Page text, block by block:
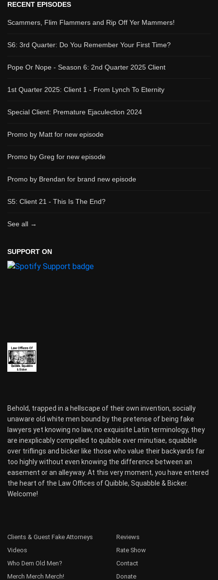
RECENT EPISODES
Scammers, Flim Flammers and Rip Off Yer Mammers!
S6: 3rd Quarter: Do You Remember Your First Time?
Pope Or Nope - Season 6: 2nd Quarter 2025 Client
1st Quarter 2025: Client 1 - From Lynch To Eternity
Special Client: Premature Ejaculection 2024
Promo by Matt for new episode
Promo by Greg for new episode
Promo by Brendan for brand new episode
S5: Client 21 - This Is The End?
See all →
SUPPORT ON
Behold, trapped in a hellscape of their own invention, socially
unaware old white men bound by the pretense of being fake
lawyers yet knowing no law, no exquisite Latin terminology, they
are inexplicably compelled to quibble over minutiae, squabble
over triflings and bicker like those who value their backyards far
too highly without even knowing the difference between an
easement or an alleyway. At this very moment, you have entered
the heart of the Law Offices of Quibble, Squabble & Bicker.
Welcome!
Clients & Guest Fake Attorneys
Videos
Who Dem Old Men?
Merch Merch Merch!
Reviews
Rate Show
Contact
Donate